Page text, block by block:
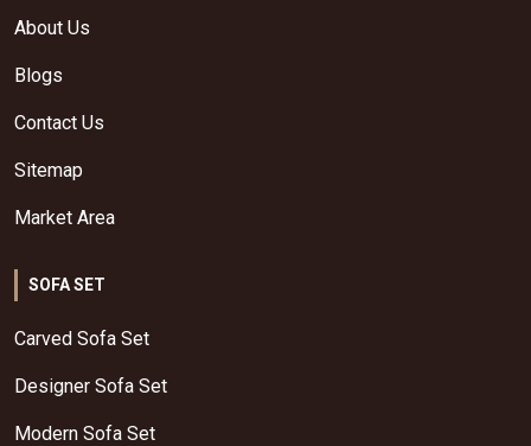
About Us
Blogs
Contact Us
Sitemap
Market Area
SOFA SET
Carved Sofa Set
Designer Sofa Set
Modern Sofa Set